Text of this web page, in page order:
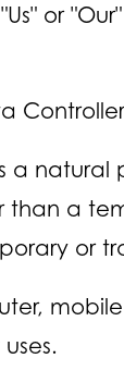
or
a
than a
or